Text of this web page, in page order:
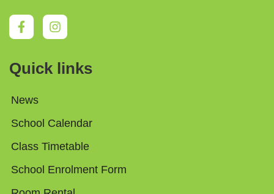
Quick links
News
School Calendar
Class Timetable
School Enrolment Form